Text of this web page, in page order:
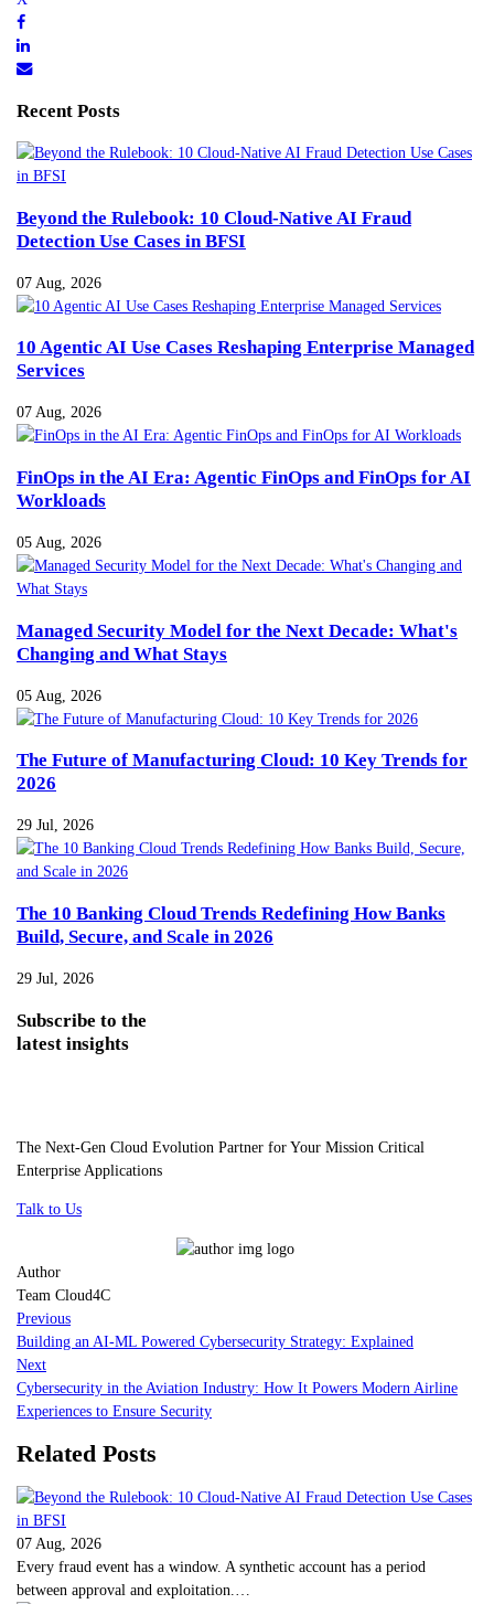
Recent Posts
Beyond the Rulebook: 10 Cloud-Native AI Fraud
Detection Use Cases in BFSI
07 Aug, 2026
10 Agentic AI Use Cases Reshaping Enterprise Managed
Services
07 Aug, 2026
FinOps in the AI Era: Agentic FinOps and FinOps for AI
Workloads
05 Aug, 2026
Managed Security Model for the Next Decade: What's
Changing and What Stays
05 Aug, 2026
The Future of Manufacturing Cloud: 10 Key Trends for
2026
29 Jul, 2026
The 10 Banking Cloud Trends Redefining How Banks
Build, Secure, and Scale in 2026
29 Jul, 2026
Subscribe to the
latest insights
The Next-Gen Cloud Evolution Partner for Your Mission Critical
Enterprise Applications
Talk to Us
Author
Team Cloud4C
Previous
Building an AI-ML Powered Cybersecurity Strategy: Explained
Next
Cybersecurity in the Aviation Industry: How It Powers Modern Airline
Experiences to Ensure Security
Related Posts
07 Aug, 2026
Every fraud event has a window. A synthetic account has a period
between approval and exploitation.…